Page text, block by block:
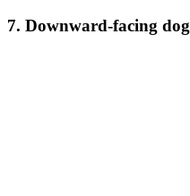
7. Downward-facing dog